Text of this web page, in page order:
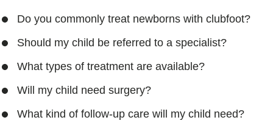
Do you commonly treat newborns with clubfoot?
Should my child be referred to a specialist?
What types of treatment are available?
Will my child need surgery?
What kind of follow-up care will my child need?